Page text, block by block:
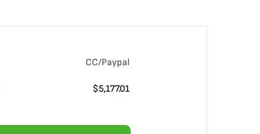
CC/Paypal
$5,177.01